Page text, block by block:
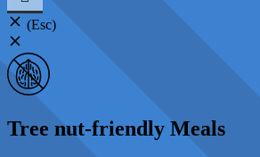
(Esc)
Tree nut-friendly Meals